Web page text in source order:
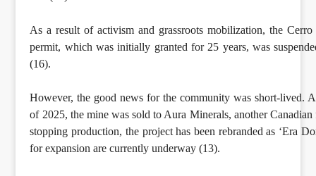
As a result of activism and grassroots mobilization, the
permit, which was initially granted for 25 years, was
(16).
However, the good news for the community was short-lived.
of 2025, the mine was sold to Aura Minerals, another
stopping production, the project has been rebranded as ‘Era
for expansion are currently underway (13).